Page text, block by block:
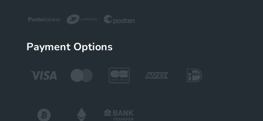
Payment Options